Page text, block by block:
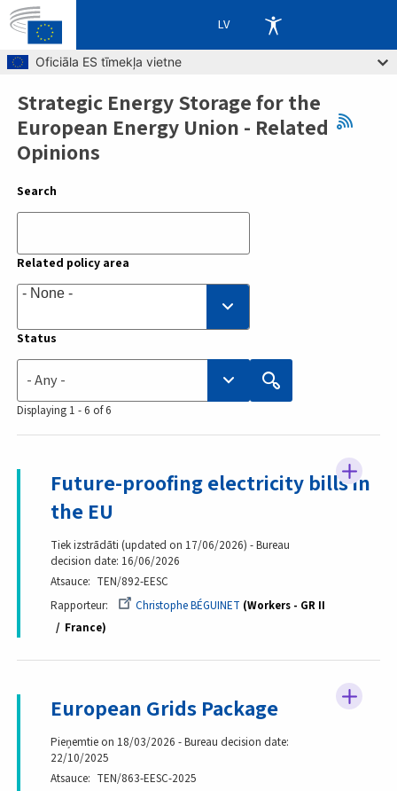
Skip to main content
Oficiāla ES tīmekļa vietne
LV
Breadcrumb
Strategic Energy Storage for the
European Energy Union - Related
Opinions
Search
Related policy area
Status
- Any -
Displaying 1 - 6 of 6
Future-proofing electricity bills in
the EU
Tiek izstrādāti (updated on 17/06/2026) - Bureau
decision date: 16/06/2026
Atsauce
TEN/892-EESC
Rapporteur
Christophe BÉGUINET Workers - GR II
France
European Grids Package
Pieņemtie on 18/03/2026 - Bureau decision date:
22/10/2025
Atsauce
TEN/863-EESC-2025